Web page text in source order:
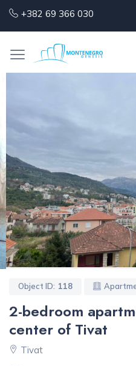
+382 69 366 030
Object ID: 118
2-bedroom
center of Tivat
Tivat